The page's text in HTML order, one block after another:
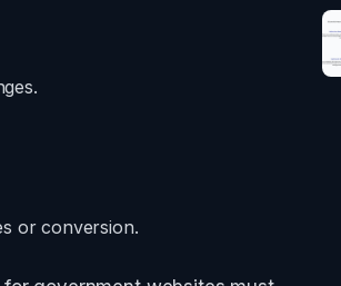
or conversion.